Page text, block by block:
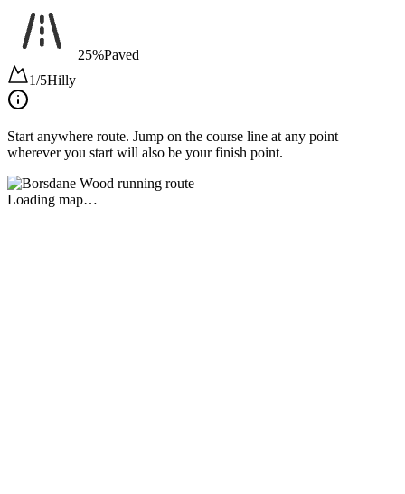
25%Paved
1/5Hilly
Start anywhere route. Jump on the course line at any point —
wherever you start will also be your finish point.
Loading map…